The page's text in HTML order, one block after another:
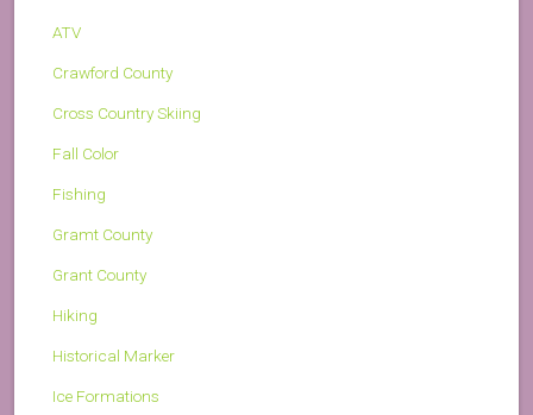
ATV
Crawford County
Cross Country Skiing
Fall Color
Fishing
Gramt County
Grant County
Hiking
Historical Marker
Ice Formations